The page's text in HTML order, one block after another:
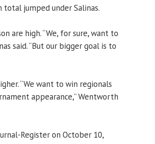
total jumped under Salinas.
are high. “We, for sure, want to
said. “But our bigger goal is to
“We want to win regionals
appearance,” Wentworth
Register on October 10,